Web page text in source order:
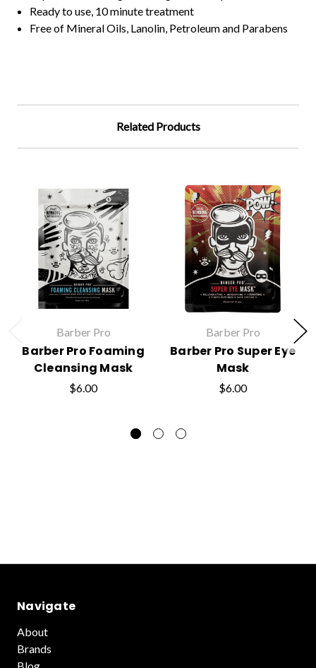
Ready to use, 10 minute treatment
Free of Mineral Oils, Lanolin, Petroleum and Parabens
Related Products
Barber Pro
Barber Pro Foaming
Cleansing Mask
$6.00
Barber Pro
Barber Pro Super Eye
Mask
$6.00
Navigate
About
Brands